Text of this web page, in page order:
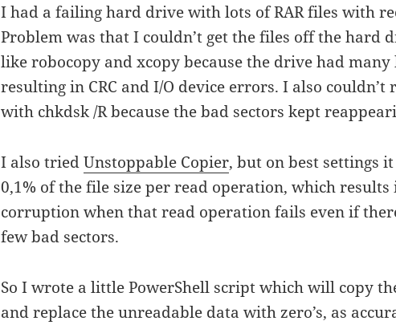
I had a failing hard drive with lots of RAR files with
Problem was that I couldn’t get the files off the hard
like robocopy and xcopy because the drive had many
resulting in CRC and I/O device errors. I also
with chkdsk /R because the bad sectors kept
I also triedUnstoppable Copier, but on best settings
0,1% of the file size per read operation, which results
corruption when that read operation fails even if
few bad sectors.
So I wrote a little PowerShell script which will copy
and replace the unreadable data with zero’s, as